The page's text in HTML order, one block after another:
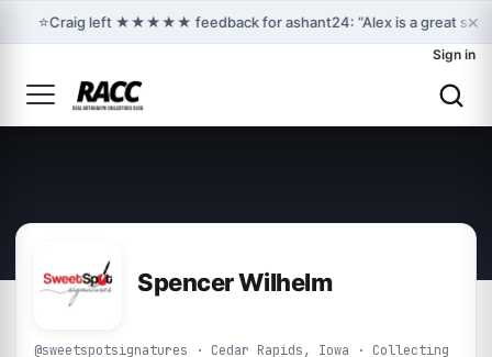
⭐Craig left ★★★★★ feedback for ashant24: “Alex is a great seller
×
Sign in
Spencer Wilhelm
@sweetspotsignatures · Cedar Rapids, Iowa · Collecting